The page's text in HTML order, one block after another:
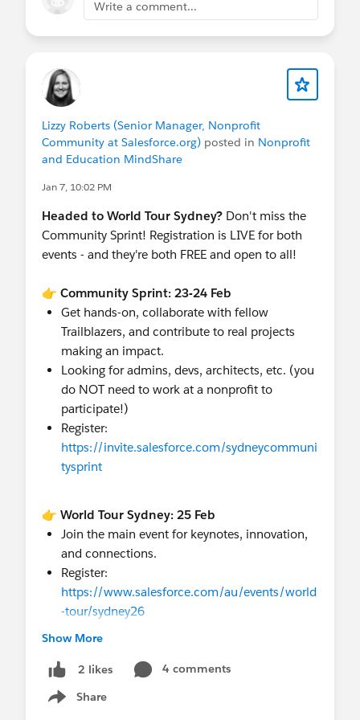
2:00 PM - 2:30 PM | Accelerate Nonprofit
Client Outcomes with Agents (Breakout E)
Meetup - Meet other nonprofits!
(Trailblazer
Forest, Community Networking Zone). Hosted
Throughout the day | Visit the Community
Cove booth - grab your "I <3 Nonprofit
Register for World Tour
All events are FREE!
Registration required for the Community Sprint
and pass to World Tour is required for all 25th
We can't wait to meet you in Sydney!
WOOOOOO!!!
@APAC Nonprofit Customers
Write a comment...
Lizzy Roberts (Senior Manager, Nonprofit
Community at Salesforce.org) posted in Nonprofit
and Education MindShare
Jan 7, 10:02 PM
Headed to World Tour Sydney? Don't miss the
Community Sprint! Registration is LIVE for both
events - and they're both FREE and open to all!
👉 Community Sprint: 23-24 Feb
Get hands-on, collaborate with fellow
Trailblazers, and contribute to real projects
making an impact.
Looking for admins, devs, architects, etc. (you
do NOT need to work at a nonprofit to
participate!)
Register:
https://invite.salesforce.com/sydneycommuni
tysprint
👉 World Tour Sydney: 25 Feb
Join the main event for keynotes, innovation,
and connections.
Register:
https://www.salesforce.com/au/events/world
-tour/sydney26
Pro tip: The Sprint happens the 2 days BEFORE
World Tour, so you can do both! See you in
Sydney!
Show More
2 likes
4 comments
Share
Show menu